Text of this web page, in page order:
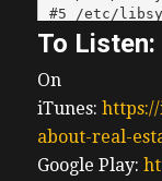
To Listen:
On
iTunes:
about-real-
Google Play: